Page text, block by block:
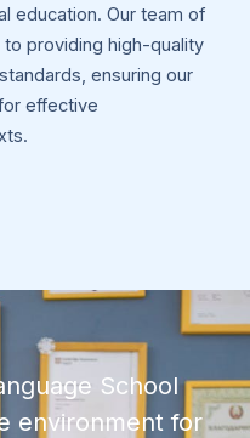
education. Our team of
providing high-quality
ensuring our
effective
School
environment for